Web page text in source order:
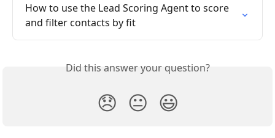
How to use the Lead Scoring Agent to score
and filter contacts by fit
Did this answer your question?
😞 😐 😃